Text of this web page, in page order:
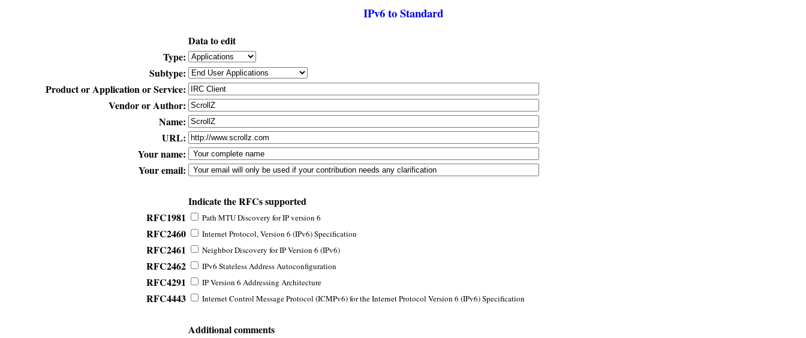
IPv6 to Standard
Data to edit
Type:
Subtype:
Product or Application or Service:
Vendor or Author:
Name:
URL:
Your name:
Your email:
Indicate the RFCs supported
RFC1981
Path MTU Discovery for IP version 6
RFC2460 Internet Protocol, Version 6 (IPv6) Specification
RFC2461 Neighbor Discovery for IP Version 6 (IPv6)
RFC2462 IPv6 Stateless Address Autoconfiguration
RFC4291 IP Version 6 Addressing Architecture
RFC4443 Internet Control Message Protocol (ICMPv6) for the Internet Protocol Version 6 (IPv6) Specification
Additional comments